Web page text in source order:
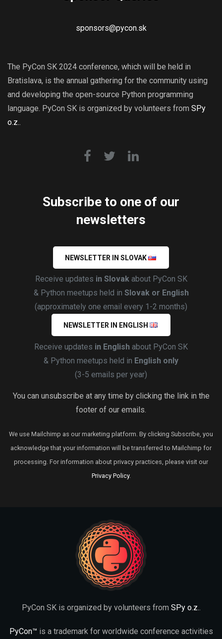
sponsors@pycon.sk
The PyCon SK 2024 conference, which will be held in
Bratislava, is the annual gathering for the community using
and developing the open-source Python programming
language. PyCon SK is organized by volunteers from SPy
o.z..
Subscribe to one of our
newsletters
NEWSLETTER IN SLOVAK
Receive updates in Slovakabout PyCon SK
& Python meetups held in Slovak or English
(approximately one email every 1-2 months)
NEWSLETTER IN ENGLISH
Receive updates in English about PyCon SK
& Python meetups held in English only
(3-5 emails per year)
You can unsubscribe at any time by clicking the link in the
footer of our emails.
We use Mailchimp as our marketing platform. By clicking Subscribe, you
acknowledge that your information will be transferred to Mailchimp for
processing. For information about privacy practices, please visit our
Privacy Policy.
PyCon SK is organized by volunteers from SPy o.z..
PyCon™ is a trademark for worldwide conference activities